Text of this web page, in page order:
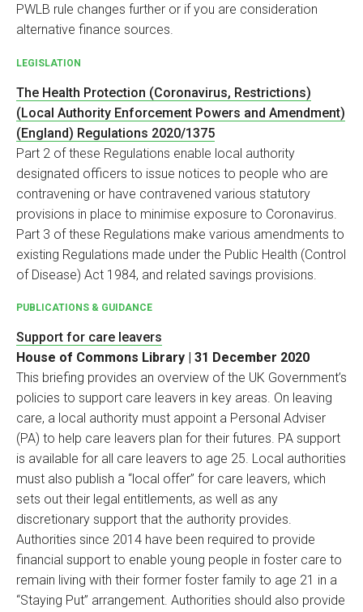
PWLB rule changes further or if you are consideration
alternative finance sources.
LEGISLATION
The Health Protection (Coronavirus, Restrictions)
(Local Authority Enforcement Powers and Amendment)
(England) Regulations 2020/1375
Part 2 of these Regulations enable local authority
designated officers to issue notices to people who are
contravening or have contravened various statutory
provisions in place to minimise exposure to Coronavirus.
Part 3 of these Regulations make various amendments to
existing Regulations made under the Public Health (Control
of Disease) Act 1984, and related savings provisions.
PUBLICATIONS & GUIDANCE
Support for care leavers
House of Commons Library | 31 December 2020
This briefing provides an overview of the UK Government’s
policies to support care leavers in key areas. On leaving
care, a local authority must appoint a Personal Adviser
(PA) to help care leavers plan for their futures. PA support
is available for all care leavers to age 25. Local authorities
must also publish a “local offer” for care leavers, which
sets out their legal entitlements, as well as any
discretionary support that the authority provides.
Authorities since 2014 have been required to provide
financial support to enable young people in foster care to
remain living with their former foster family to age 21 in a
“Staying Put” arrangement. Authorities should also provide